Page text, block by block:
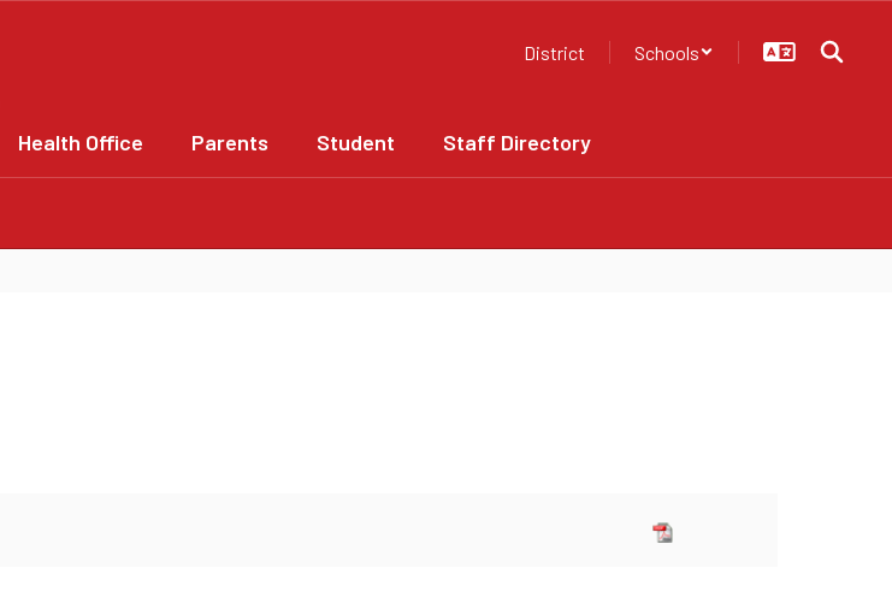
District Schools
Health Office Parents Student Staff Directory